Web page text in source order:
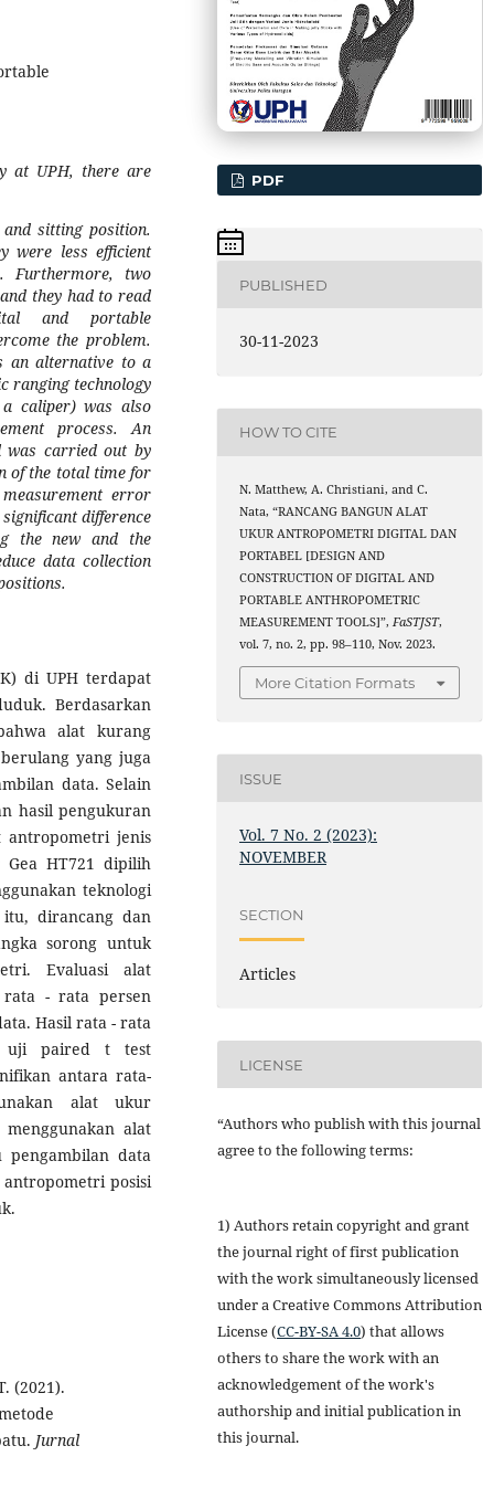
at UPH, there are
sitting position.
were less efficient
. Furthermore, two
and they had to read
and portable
the problem.
an alternative to a
ranging technology
caliper) was also
process. An
carried out by
of the total time for
error
significant difference
the new and the
data collection
.
di UPH terdapat
Berdasarkan
alat kurang
yang juga
data. Selain
hasil pengukuran
antropometri jenis
HT721 dipilih
teknologi
dirancang dan
sorong untuk
Evaluasi alat
rata - rata persen
Hasil rata - rata
uji paired t test
antara rata-
alat ukur
alat
pengambilan data
posisi
(2021).
Jurnal
PDF
PUBLISHED
30-11-2023
HOW TO CITE
N. Matthew, A. Christiani, and C.
Nata, “RANCANG BANGUN ALAT
UKUR ANTROPOMETRI DIGITAL DAN
PORTABEL [DESIGN AND
CONSTRUCTION OF DIGITAL AND
PORTABLE ANTHROPOMETRIC
MEASUREMENT TOOLS]”, FaSTJST,
vol. 7, no. 2, pp. 98–110, Nov. 2023.
More Citation Formats
ISSUE
Vol. 7 No. 2 (2023):
NOVEMBER
SECTION
Articles
LICENSE
“Authors who publish with this journal
agree to the following terms:
1) Authors retain copyright and grant
the journal right of first publication
with the work simultaneously licensed
under a Creative Commons Attribution
License (CC-BY-SA 4.0) that allows
others to share the work with an
acknowledgement of the work's
authorship and initial publication in
this journal.